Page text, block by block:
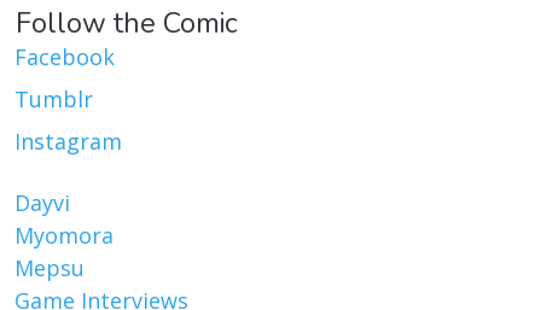
Follow the Comic
Facebook
Tumblr
Instagram
Dayvi
Myomora
Mepsu
Game Interviews